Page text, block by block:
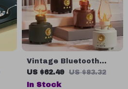
Vintage Bluetooth
Speaker with Retro FM
Radio, Bass Boost,
US $62.49 US $83.32
In Stock